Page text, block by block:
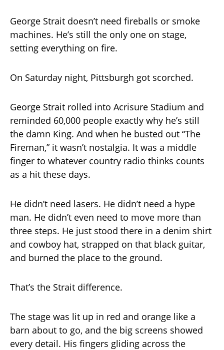
George Strait doesn’t need fireballs or smoke
machines. He’s still the only one on stage,
setting everything on fire.
On Saturday night, Pittsburgh got scorched.
George Strait rolled into Acrisure Stadium and
reminded 60,000 people exactly why he’s still
the damn King. And when he busted out “The
Fireman,” it wasn’t nostalgia. It was a middle
finger to whatever country radio thinks counts
as a hit these days.
He didn’t need lasers. He didn’t need a hype
man. He didn’t even need to move more than
three steps. He just stood there in a denim shirt
and cowboy hat, strapped on that black guitar,
and burned the place to the ground.
That’s the Strait difference.
The stage was lit up in red and orange like a
barn about to go, and the big screens showed
every detail. His fingers gliding across the